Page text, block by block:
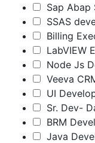
Sap Abap
SSAS
Billing
LabVIEW
Node Js
Veeva
UI
Sr. Dev-
BRM
Java